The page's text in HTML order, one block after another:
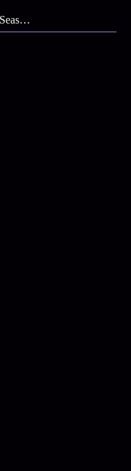
Mahabharatham - Season 2